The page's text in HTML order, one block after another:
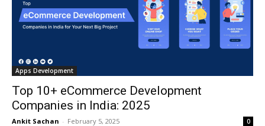
Apps Development
Top 10+ eCommerce Development
Companies in India: 2025
Ankit Sachan - February 5, 2025 0